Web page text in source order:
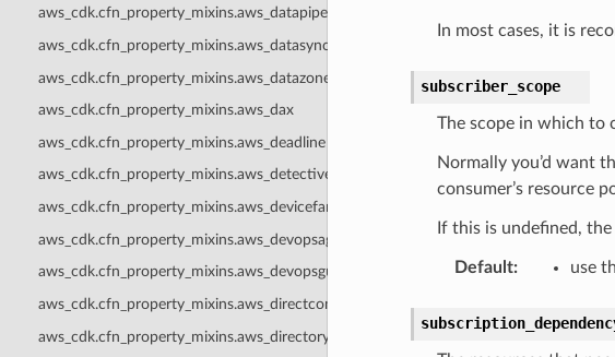
aws_cdk.cfn_property_mixins.aws_datapipeline
aws_cdk.cfn_property_mixins.aws_datasync
aws_cdk.cfn_property_mixins.aws_datazone
aws_cdk.cfn_property_mixins.aws_dax
aws_cdk.cfn_property_mixins.aws_deadline
aws_cdk.cfn_property_mixins.aws_detective
aws_cdk.cfn_property_mixins.aws_devicefarm
aws_cdk.cfn_property_mixins.aws_devopsagent
aws_cdk.cfn_property_mixins.aws_devopsguru
aws_cdk.cfn_property_mixins.aws_directconnect
aws_cdk.cfn_property_mixins.aws_directoryservice
In most cases, it is
subscriber_scope
The scope in which to
Normally you’d want
consumer’s resource
If this is undefined,
Default: use